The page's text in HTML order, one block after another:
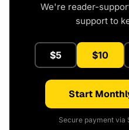
We're reader-
support to
$5 $10
Start
Secure payment via